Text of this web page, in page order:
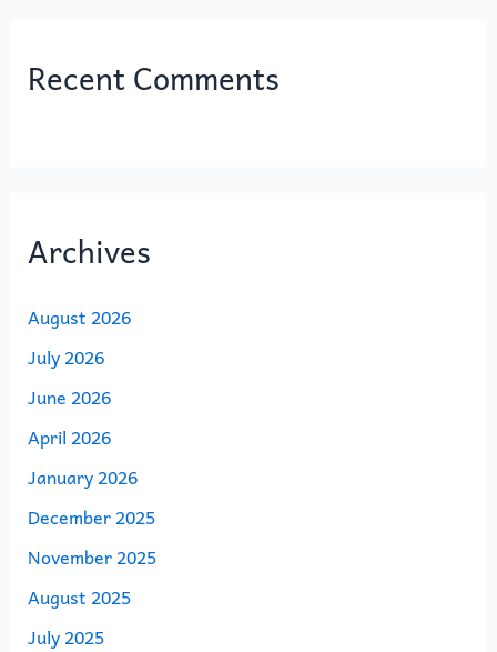
Recent Comments
Archives
August 2026
July 2026
June 2026
April 2026
January 2026
December 2025
November 2025
August 2025
July 2025